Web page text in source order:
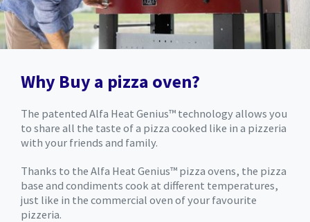
Why Buy a pizza oven?
The patented Alfa Heat Genius™ technology allows you
to share all the taste of a pizza cooked like in a pizzeria
with your friends and family.
Thanks to the Alfa Heat Genius™ pizza ovens, the pizza
base and condiments cook at different temperatures,
just like in the commercial oven of your favourite
pizzeria.